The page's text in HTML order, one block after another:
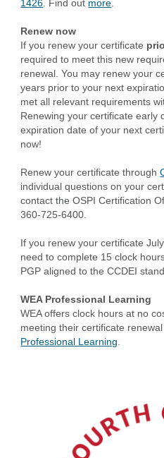
1426 . Find out more
Renew now
If you renew your certificate
required to meet this new
renewal. You may renew your
years prior to your next
met all relevant requirements
Renewing your certificate early
expiration date of your next
now!
Renew your certificate through
individual questions on your
contact the OSPI Certification
360-725-6400.
If you renew your certificate
need to complete 15 clock
PGP aligned to the CCDEI
WEA Professional Learning
WEA offers clock hours at no
meeting their certificate
Professional Learning